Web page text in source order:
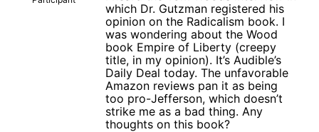
which Dr. Gutzman registered his
opinion on the Radicalism book. I
was wondering about the Wood
book Empire of Liberty (creepy
title, in my opinion). It’s Audible’s
Daily Deal today. The unfavorable
Amazon reviews pan it as being
too pro-Jefferson, which doesn’t
strike me as a bad thing. Any
thoughts on this book?